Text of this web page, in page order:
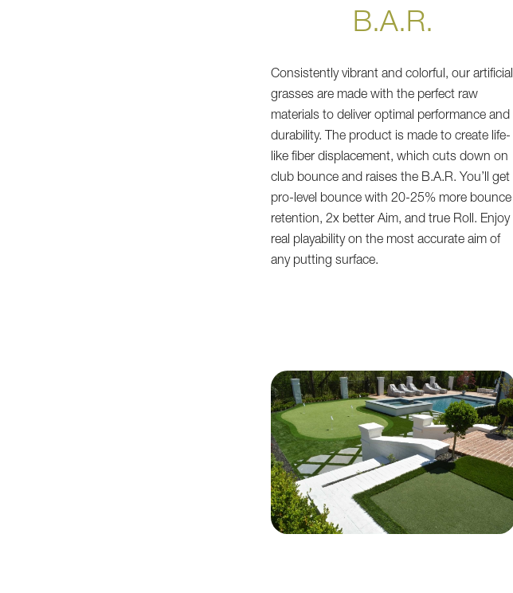
B.A.R.
Consistently vibrant and colorful, our artificial
grasses are made with the perfect raw
materials to deliver optimal performance and
durability. The product is made to create life-
like fiber displacement, which cuts down on
club bounce and raises the B.A.R. You’ll get
pro-level bounce with 20-25% more bounce
retention, 2x better Aim, and true Roll. Enjoy
real playability on the most accurate aim of
any putting surface.